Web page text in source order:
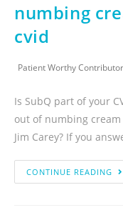
numbing
cvid
Patient Worthy Contributor
Is SubQ part of your
out of numbing
Jim Carey? If you
CONTINUE READING